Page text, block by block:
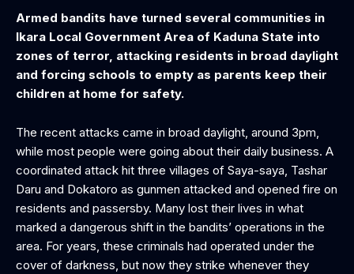
Armed bandits have turned several communities in
Ikara Local Government Area of Kaduna State into
zones of terror, attacking residents in broad daylight
and forcing schools to empty as parents keep their
children at home for safety.
The recent attacks came in broad daylight, around 3pm,
while most people were going about their daily business. A
coordinated attack hit three villages of Saya-saya, Tashar
Daru and Dokatoro as gunmen attacked and opened fire on
residents and passersby. Many lost their lives in what
marked a dangerous shift in the bandits’ operations in the
area. For years, these criminals had operated under the
cover of darkness, but now they strike whenever they